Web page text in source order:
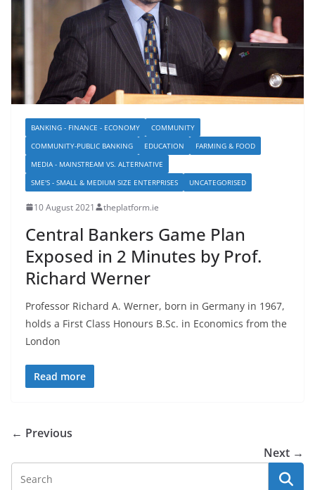
BANKING - FINANCE - ECONOMY
COMMUNITY
COMMUNITY-PUBLIC BANKING
EDUCATION
FARMING & FOOD
MEDIA - MAINSTREAM VS. ALTERNATIVE
SME'S - SMALL & MEDIUM SIZE ENTERPRISES
UNCATEGORISED
10 August 2021 theplatform.ie
Central Bankers Game Plan
Exposed in 2 Minutes by Prof.
Richard Werner
Professor Richard A. Werner, born in Germany in 1967,
holds a First Class Honours B.Sc. in Economics from the
London
Read more
← Previous
Next →